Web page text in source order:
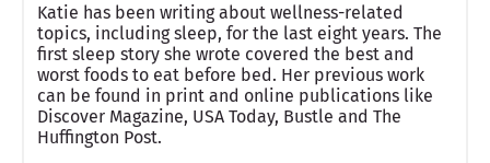
Katie has been writing about wellness-related
topics, including sleep, for the last eight years. The
first sleep story she wrote covered the best and
worst foods to eat before bed. Her previous work
can be found in print and online publications like
Discover Magazine, USA Today, Bustle and The
Huffington Post.